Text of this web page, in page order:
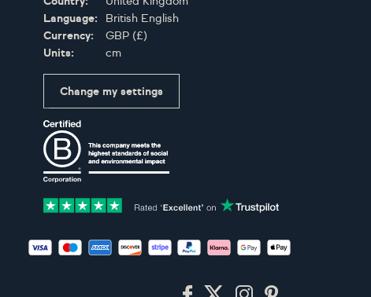
Language:
British English
Currency:
GBP (£)
Units:
cm
Change my settings
Accepted payment methods: Visa, Maestro, American